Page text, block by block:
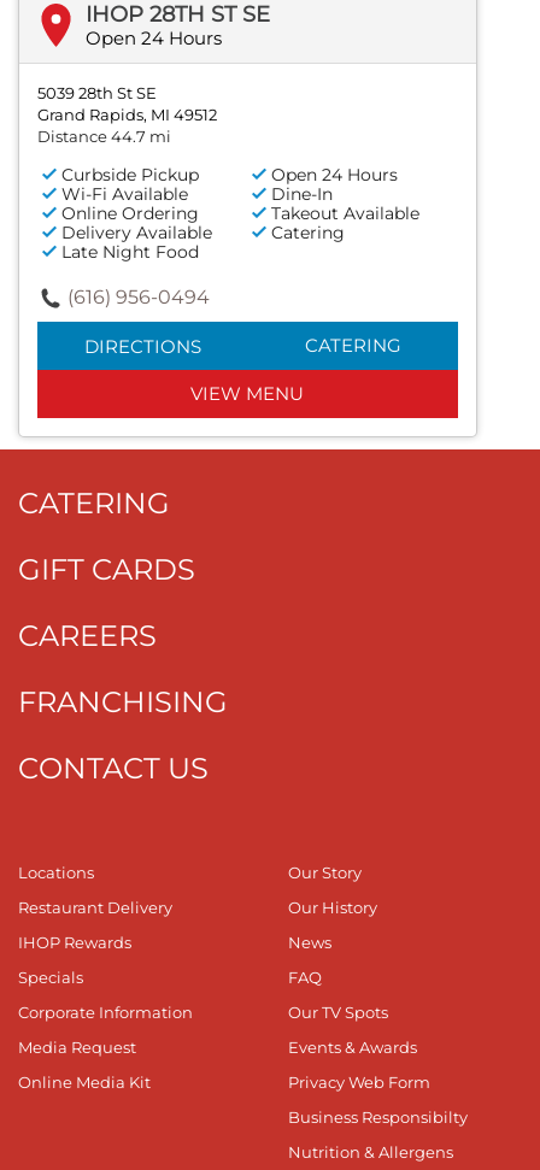
IHOP 28TH ST SE
Open 24 Hours
5039 28th St SE
Grand Rapids, MI 49512
Distance 44.7 mi
Curbside Pickup
Open 24 Hours
Wi-Fi Available
Dine-In
Online Ordering
Takeout Available
Delivery Available
Catering
Late Night Food
(616) 956-0494
DIRECTIONS CATERING
VIEW MENU
CATERING
GIFT CARDS
CAREERS
FRANCHISING
CONTACT US
Locations
Restaurant Delivery
IHOP Rewards
Specials
Corporate Information
Media Request
Online Media Kit
Our Story
Our History
News
FAQ
Our TV Spots
Events & Awards
Privacy Web Form
Business Responsibilty
Nutrition & Allergens